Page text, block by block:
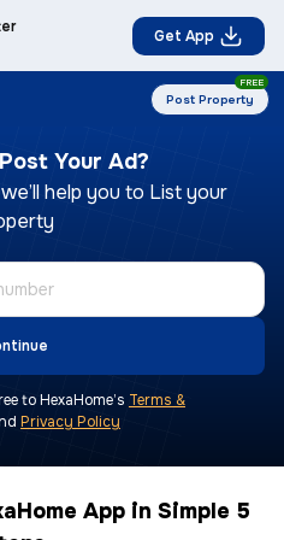
Get App
Post Property
FREE
Your Ad?
help you to List your
to HexaHome’s Terms &
Privacy Policy
App in Simple 5